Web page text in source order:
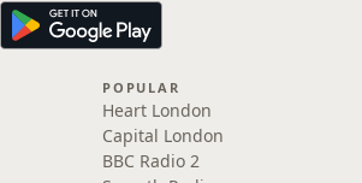
POPULAR
Heart London
Capital London
BBC Radio 2